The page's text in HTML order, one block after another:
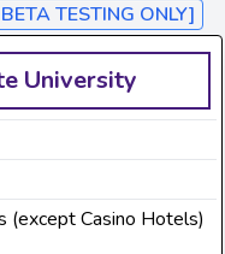
TESTING ONLY]
University
(except Casino Hotels)